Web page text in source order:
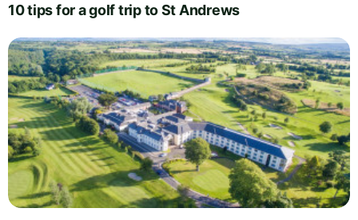
10 tips for a golf trip to St Andrews